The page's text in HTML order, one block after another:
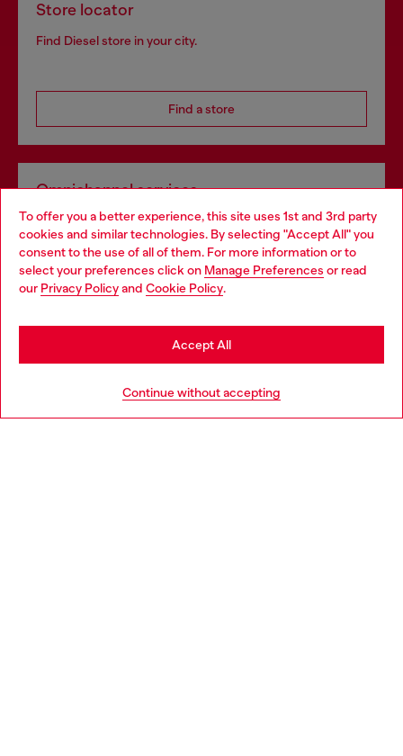
To offer you a better experience, this site uses 1st and 3rd party
cookies and similar technologies. By selecting "Accept All" you
consent to the use of all of them. For more information or to
select your preferences click on Manage Preferences or read
our Privacy Policyand Cookie Policy.
Continue without accepting
Accept All
Store locator
Find Diesel store in your city.
Find a store
Omnichannel services
Discover all our services, both online and in store.
Discover more
Choose your location
You are currently browsing Bulgaria website, but it seems you
may be based in United States